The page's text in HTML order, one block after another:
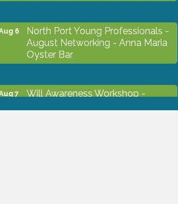
Aug 6
North Port Young Professionals -
August Networking - Anna Maria
Oyster Bar
Aug 7
Will Awareness Workshop -
Protect Your Legacy